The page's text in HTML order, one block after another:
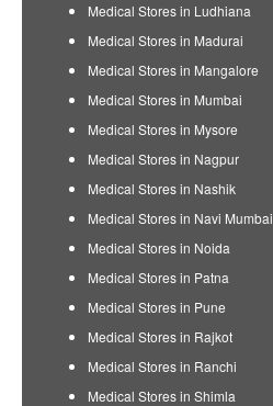
Medical Stores in Ludhiana
Medical Stores in Madurai
Medical Stores in Mangalore
Medical Stores in Mumbai
Medical Stores in Mysore
Medical Stores in Nagpur
Medical Stores in Nashik
Medical Stores in Navi Mumbai
Medical Stores in Noida
Medical Stores in Patna
Medical Stores in Pune
Medical Stores in Rajkot
Medical Stores in Ranchi
Medical Stores in Shimla